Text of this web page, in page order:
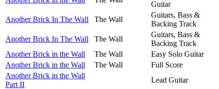
Guitar
Another Brick In The Wall
The Wall
Guitars, Bass &
Backing Track
Another Brick In The Wall
The Wall
Guitars, Bass &
Backing Track
Another Brick in the Wall
The Wall
Easy Solo Guitar
Another Brick in the Wall
The Wall
Full Score
Another Brick in the Wall
Part II
Lead Guitar